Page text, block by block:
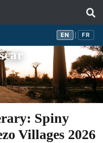
EN FR
Spiny
Villages 2026